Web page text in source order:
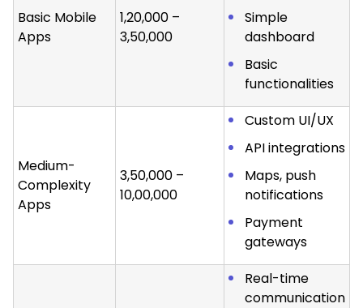
Basic Mobile
Apps
₹1,20,000 –
₹3,50,000
Simple
dashboard
Basic
functionalities
Medium-
Complexity
Apps
₹3,50,000 –
₹10,00,000
Custom UI/UX
API integrations
Maps, push
notifications
Payment
gateways
Real-time
communication